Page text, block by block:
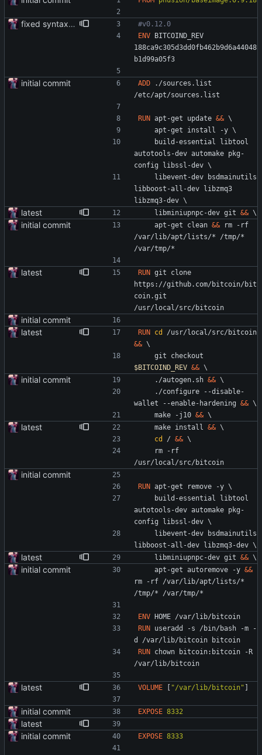
fixed syntax typo
#v0.12.0
ENV BITCOIND_REV
188ca9c305d3dd0fb462b9d6a44048
b1d99a05f3
initial commit ADD ./sources.list
/etc/apt/sources.list
RUN apt-get update && \
    apt-get install -y
\
autotools-dev automake pkg-
config libssl-dev \
libboost-all-dev libzmq3
libzmq3-dev \
latest
    libminiupnpc-dev git
&& \
initial commit
    apt-get clean
&& rm -rf
/var/lib/apt/lists/* /tmp/*
/var/tmp/*
latest RUN git clone
https://github.com/bitcoin/bit
coin.git
/usr/local/src/bitcoin
initial commit
latest
RUN cd
&& \
$BITCOIND_REV && \
initial commit
    ./autogen.sh
&& \
wallet --enable-hardening && \
    make -j10
&& \
latest
    make install
&& \
cd
/ && \
/usr/local/src/bitcoin
initial commit
RUN apt-get remove -y \
autotools-dev automake pkg-
config libssl-dev \
libboost-all-dev libzmq3-dev \
latest
    libminiupnpc-dev git
&& \
initial commit
    apt-get autoremove -y
&&
rm -rf /var/lib/apt/lists/*
/tmp/* /var/tmp/*
ENV HOME /var/lib/bitcoin
RUN useradd -s /bin/bash -m -
d /var/lib/bitcoin bitcoin
RUN chown bitcoin:bitcoin -R
/var/lib/bitcoin
latest VOLUME "/var/lib/bitcoin"
initial commit EXPOSE 8332
latest
initial commit
EXPOSE 8333